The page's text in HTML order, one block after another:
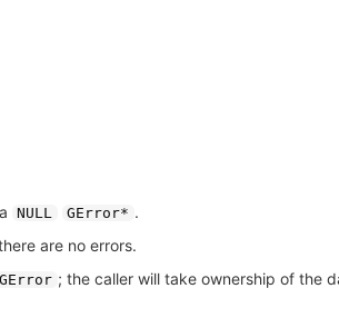
NULL GError* .
are no errors.
GError ; the caller will take ownership of the